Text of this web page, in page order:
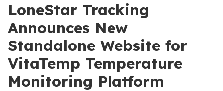
LoneStar Tracking
Announces New
Standalone Website for
VitaTemp Temperature
Monitoring Platform